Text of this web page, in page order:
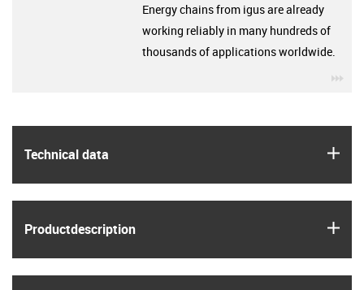
Technical data
Product­description
Energy chains from igus are already
working reliably in many hundreds of
thousands of applications worldwide.